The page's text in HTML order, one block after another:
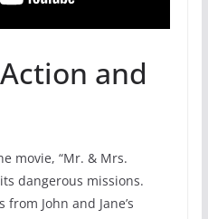
and
movie, “Mr. & Mrs.
dangerous missions.
John and Jane’s